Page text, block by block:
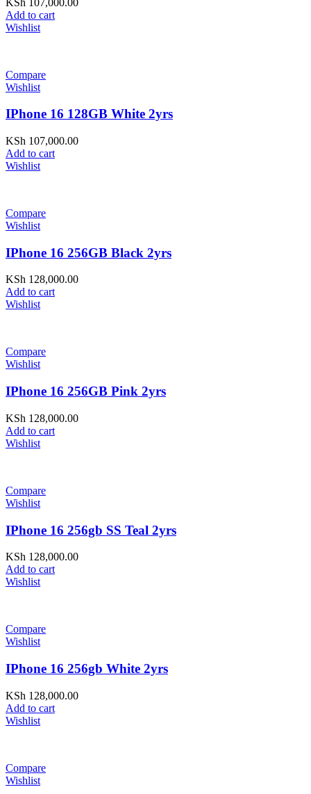
Add to cart
Wishlist
Compare
Wishlist
IPhone 16 128GB White 2yrs
KSh 107,000.00
Add to cart
Wishlist
Compare
Wishlist
IPhone 16 256GB Black 2yrs
KSh 128,000.00
Add to cart
Wishlist
Compare
Wishlist
IPhone 16 256GB Pink 2yrs
KSh 128,000.00
Add to cart
Wishlist
Compare
Wishlist
IPhone 16 256gb SS Teal 2yrs
KSh 128,000.00
Add to cart
Wishlist
Compare
Wishlist
IPhone 16 256gb White 2yrs
KSh 128,000.00
Add to cart
Wishlist
Compare
Wishlist